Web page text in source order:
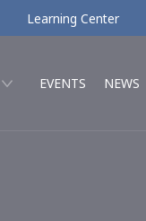
Learning Center
EVENTS NEWS